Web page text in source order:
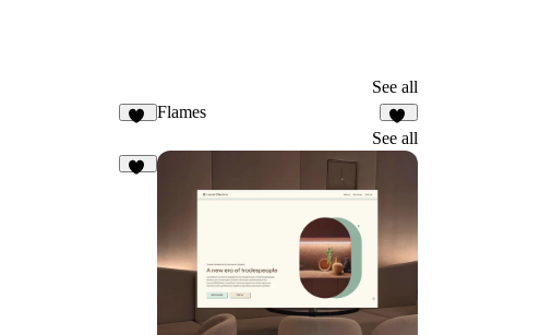
See all
Flames
20
See all